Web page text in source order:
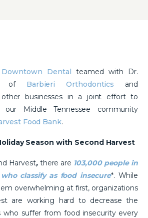
Downtown Dental teamed with Dr.
of Barbieri Orthodontics and
other businesses in a joint effort to
Middle Tennessee community
Food Bank.
Season with Second Harvest
Harvest, there are 103,000 people in
classify as food insecure*. While
overwhelming at first, organizations
are working hard to decrease the
who suffer from food insecurity every